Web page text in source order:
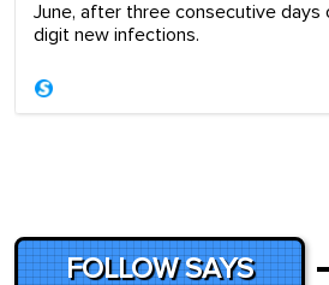
June, after three consecutive days
digit new infections.
FOLLOW SAYS